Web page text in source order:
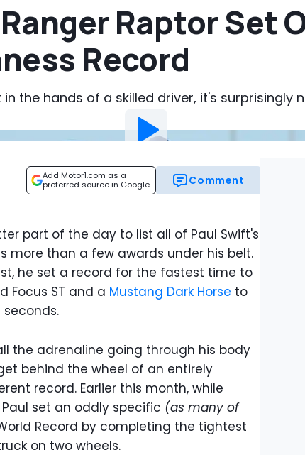
Raptor Set
Record
the hands of a skilled driver, it's surprisingly
Add Motor1.com as a
preferred source in Google
Comment
part of the day to list all of Paul Swift's
more than a few awards under his belt.
he set a record for the fastest time to
Focus ST and a Mustang Dark Horse to
seconds.
the adrenaline going through his body
behind the wheel of an entirely
record. Earlier this month, while
Paul set an oddly specific (as many of
Record by completing the tightest
on two wheels.